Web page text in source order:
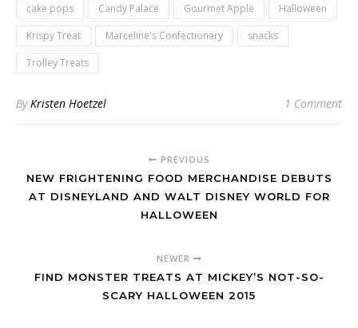
cake pops Candy Palace Gourmet Apple
Halloween
Krispy Treat
Marceline's Confectionary
snacks
Trolley Treats
By Kristen Hoetzel 1 Comment
PREVIOUS
NEW FRIGHTENING FOOD MERCHANDISE DEBUTS
AT DISNEYLAND AND WALT DISNEY WORLD FOR
HALLOWEEN
NEWER
FIND MONSTER TREATS AT MICKEY’S NOT-SO-
SCARY HALLOWEEN 2015